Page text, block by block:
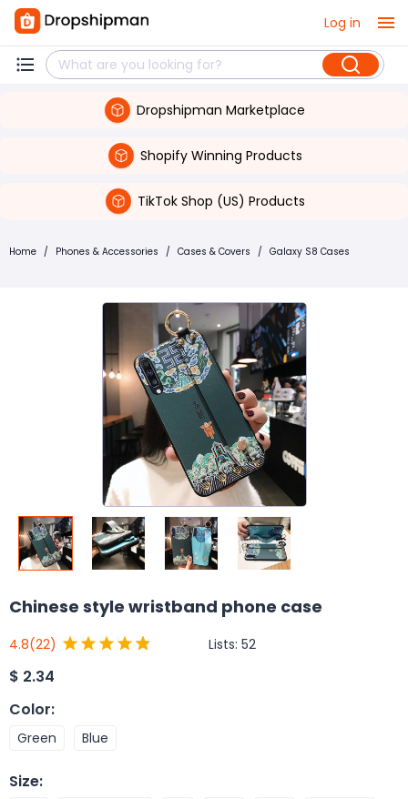
Log in
Dropshipman Marketplace
Shopify Winning Products
TikTok Shop (US) Products
Home / Phones & Accessories / Cases & Covers / Galaxy S8 Cases
Chinese style wristband phone case
4.8(22) Lists: 52
$ 2.34
Color:
Green Blue
Size: